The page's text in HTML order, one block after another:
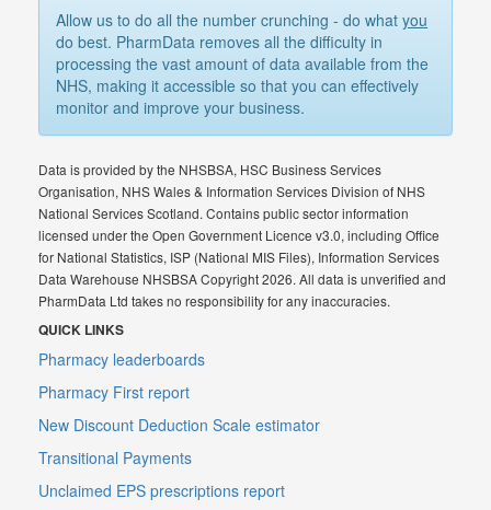
Allow us to do all the number crunching - do whatyou
do best. PharmData removes all the difficulty in
processing the vast amount of data available from the
NHS, making it accessible so that you can effectively
monitor and improve your business.
Data is provided by the NHSBSA, HSC Business Services
Organisation, NHS Wales & Information Services Division of NHS
National Services Scotland. Contains public sector information
licensed under the Open Government Licence v3.0, including Office
for National Statistics, ISP (National MIS Files), Information Services
Data Warehouse NHSBSA Copyright 2026. All data is unverified and
PharmData Ltd takes no responsibility for any inaccuracies.
QUICK LINKS
Pharmacy leaderboards
Pharmacy First report
New Discount Deduction Scale estimator
Transitional Payments
Unclaimed EPS prescriptions report